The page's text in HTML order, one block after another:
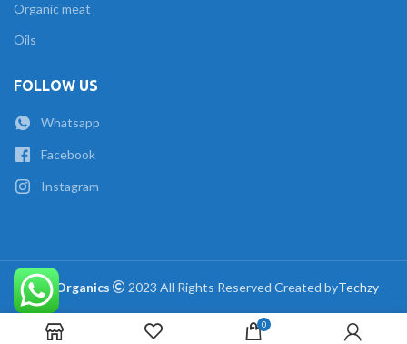
Organic meat
Oils
FOLLOW US
Whatsapp
Facebook
Instagram
The Organics 2023 All Rights Reserved Created byTechzy
0